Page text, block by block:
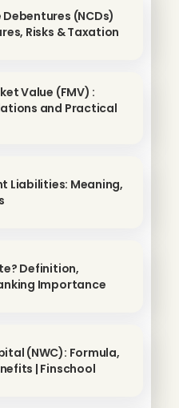
(NCDs)
Risks & Taxation
Value (FMV) :
and Practical
Liabilities: Meaning,
Definition,
Importance
(NWC): Formula,
| Finschool